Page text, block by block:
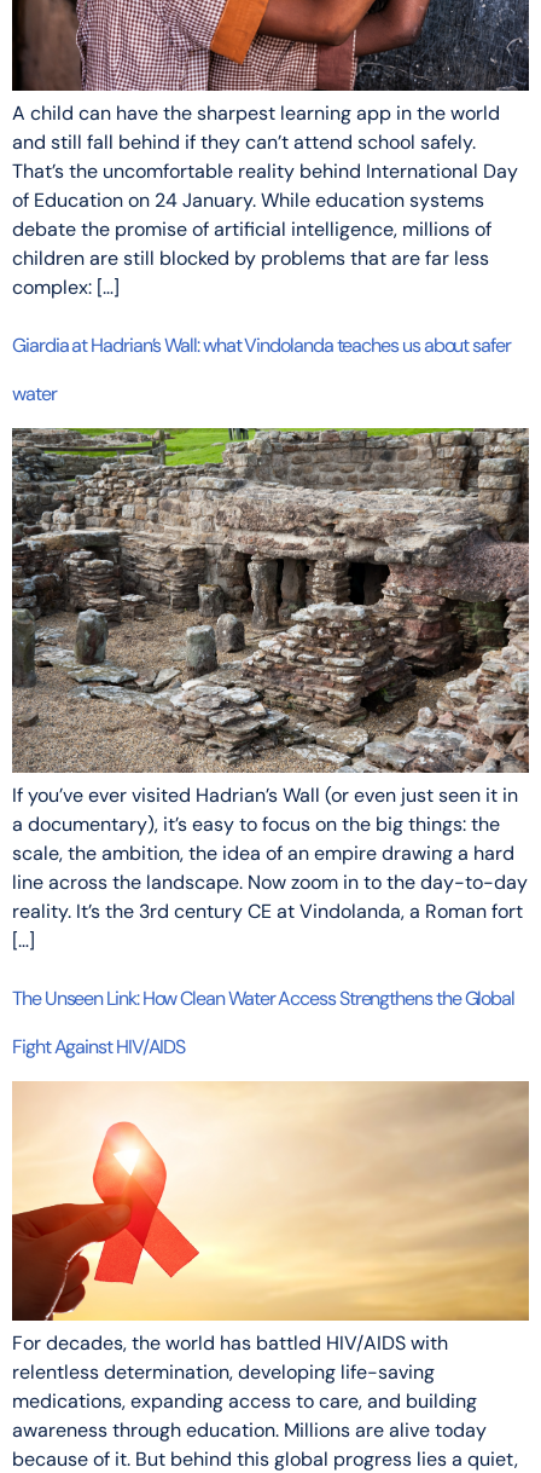
A child can have the sharpest learning app in the world
and still fall behind if they can’t attend school safely.
That’s the uncomfortable reality behind International Day
of Education on 24 January. While education systems
debate the promise of artificial intelligence, millions of
children are still blocked by problems that are far less
complex: […]
Giardia at Hadrian’s Wall: what Vindolanda teaches us about safer
water
If you’ve ever visited Hadrian’s Wall (or even just seen it in
a documentary), it’s easy to focus on the big things: the
scale, the ambition, the idea of an empire drawing a hard
line across the landscape. Now zoom in to the day-to-day
reality. It’s the 3rd century CE at Vindolanda, a Roman fort
[…]
The Unseen Link: How Clean Water Access Strengthens the Global
Fight Against HIV/AIDS
For decades, the world has battled HIV/AIDS with
relentless determination, developing life-saving
medications, expanding access to care, and building
awareness through education. Millions are alive today
because of it. But behind this global progress lies a quiet,